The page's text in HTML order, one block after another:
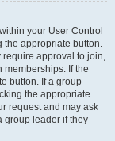
your User Control
the appropriate button.
require approval to join,
If the
button. If a group
the appropriate
request and may ask
group leader if they